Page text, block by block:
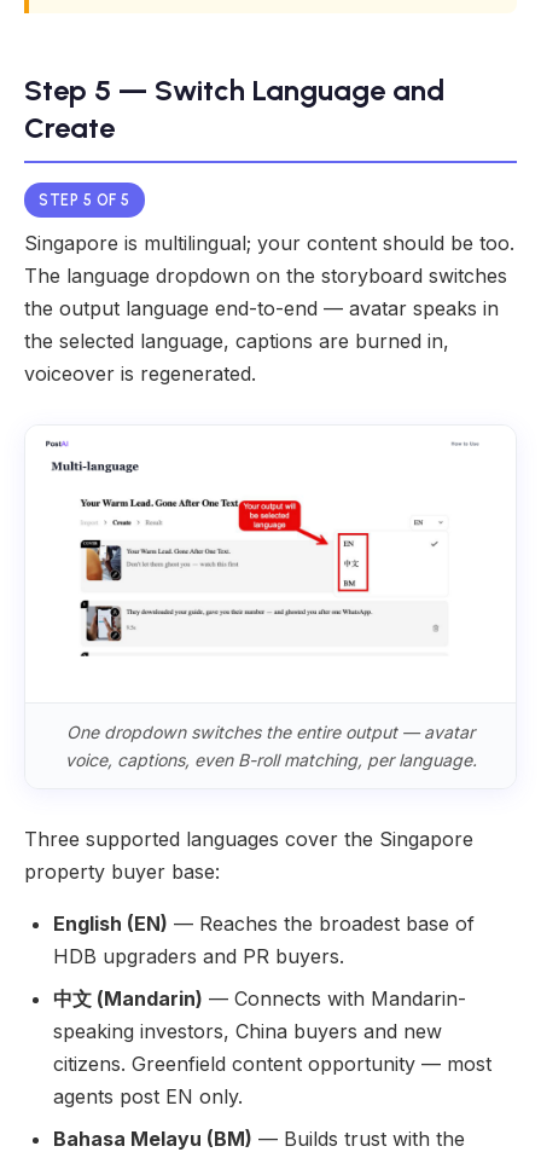
Step 5 — Switch Language and
Create
STEP 5 OF 5
Singapore is multilingual; your content should be too.
The language dropdown on the storyboard switches
the output language end-to-end — avatar speaks in
the selected language, captions are burned in,
voiceover is regenerated.
One dropdown switches the entire output — avatar
voice, captions, even B-roll matching, per language.
Three supported languages cover the Singapore
property buyer base:
English (EN) — Reaches the broadest base of
HDB upgraders and PR buyers.
中文 (Mandarin) — Connects with Mandarin-
speaking investors, China buyers and new
citizens. Greenfield content opportunity — most
agents post EN only.
Bahasa Melayu (BM) — Builds trust with the